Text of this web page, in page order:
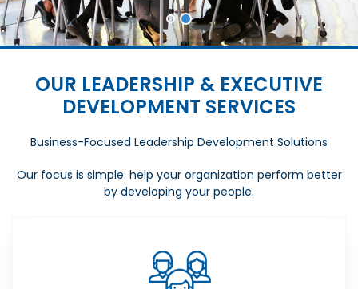
OUR LEADERSHIP & EXECUTIVE
DEVELOPMENT SERVICES
Business-Focused Leadership Development Solutions
Our focus is simple: help your organization perform better
by developing your people.